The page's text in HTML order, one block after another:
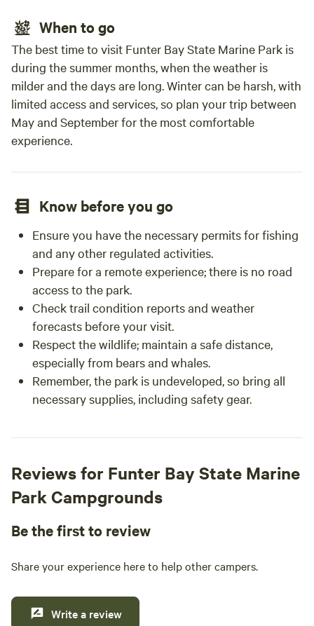
When to go
The best time to visit Funter Bay State Marine Park is
during the summer months, when the weather is
milder and the days are long. Winter can be harsh, with
limited access and services, so plan your trip between
May and September for the most comfortable
experience.
Know before you go
Ensure you have the necessary permits for fishing
and any other regulated activities.
Prepare for a remote experience; there is no road
access to the park.
Check trail condition reports and weather
forecasts before your visit.
Respect the wildlife; maintain a safe distance,
especially from bears and whales.
Remember, the park is undeveloped, so bring all
necessary supplies, including safety gear.
Reviews for Funter Bay State Marine
Park Campgrounds
Be the first to review
Share your experience here to help other campers.
Write a review